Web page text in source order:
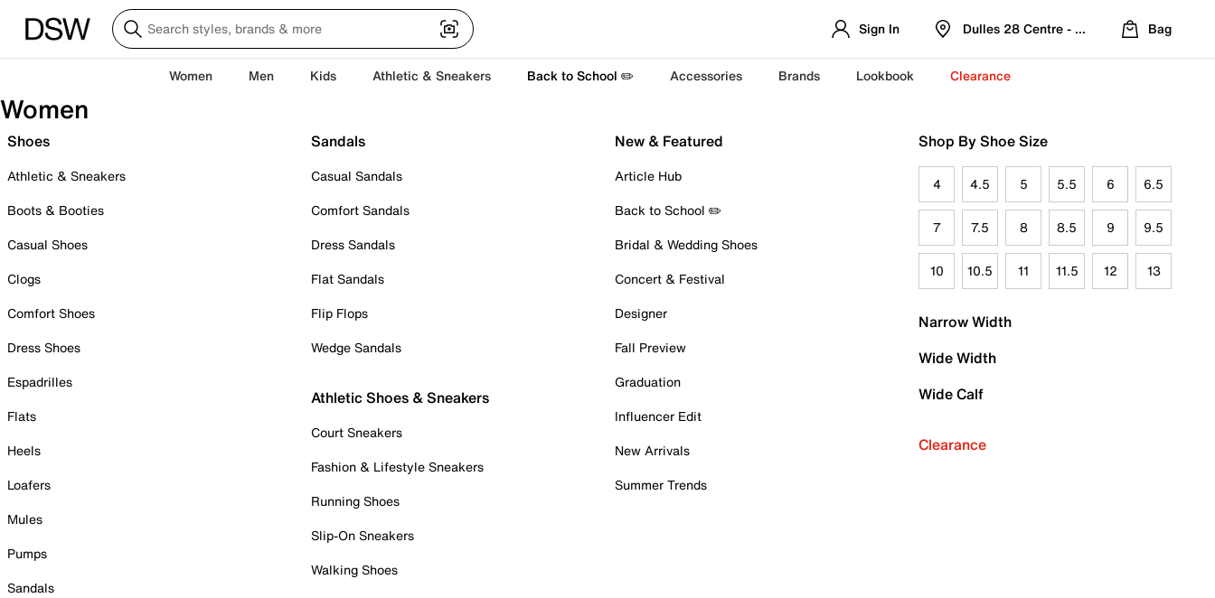
Sign In Dulles 28 Centre - Refreshed Location
Bag
Women Men Kids Athletic & Sneakers Back to School ✏️ Accessories Brands Lookbook Clearance
Women
Shoes
Athletic & Sneakers
Boots & Booties
Casual Shoes
Clogs
Comfort Shoes
Dress Shoes
Espadrilles
Flats
Heels
Loafers
Mules
Pumps
Sandals
Sandals
Casual Sandals
Comfort Sandals
Dress Sandals
Flat Sandals
Flip Flops
Wedge Sandals
Athletic Shoes & Sneakers
Court Sneakers
Fashion & Lifestyle Sneakers
Running Shoes
Slip-On Sneakers
Walking Shoes
New & Featured
Article Hub
Back to School ✏️
Bridal & Wedding Shoes
Concert & Festival
Designer
Fall Preview
Graduation
Influencer Edit
New Arrivals
Summer Trends
Shop By Shoe Size
4 4.5 5 5.5 6 6.5
7 7.5 8 8.5 9 9.5
10 10.5 11 11.5 12 13
Narrow Width
Wide Width
Wide Calf
Clearance